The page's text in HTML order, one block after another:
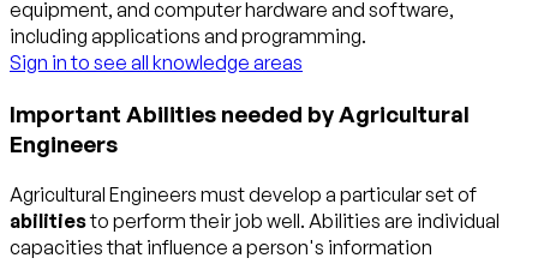
equipment, and computer hardware and software,
including applications and programming.
Sign in to see all knowledge areas
Important Abilities needed by Agricultural
Engineers
Agricultural Engineers must develop a particular set of
abilitiesto perform their job well. Abilities are individual
capacities that influence a person's information